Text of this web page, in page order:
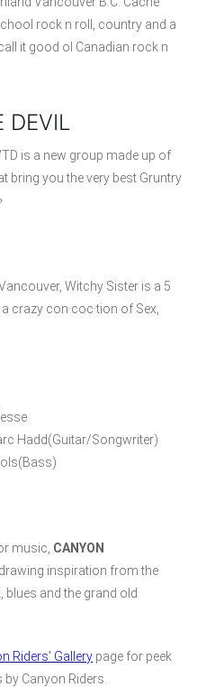
rock n roll, country and a
it good ol Canadian rock n
DEVIL
is a new group made up of
bring you the very best Gruntry
Witchy Sister is a 5
crazy con·coc·tion of Sex,
Hadd(Guitar/Songwriter)
music, CANYON
inspiration from the
and the grand old
Riders’ Gallery page for peek
Canyon Riders.